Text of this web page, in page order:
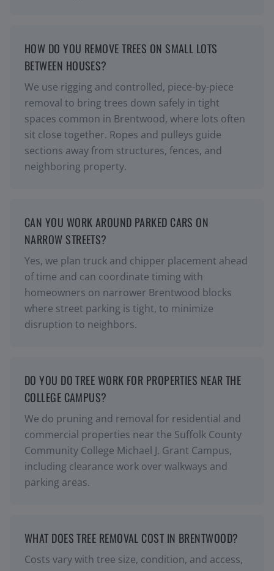
HOW DO YOU REMOVE TREES ON SMALL LOTS
BETWEEN HOUSES?
We use rigging and controlled, piece-by-piece
removal to bring trees down safely in tight
spaces common in Brentwood, where lots often
sit close together. Ropes and pulleys guide
sections away from structures, fences, and
neighboring property.
CAN YOU WORK AROUND PARKED CARS ON
NARROW STREETS?
Yes, we plan truck and chipper placement ahead
of time and can coordinate timing with
homeowners on narrower Brentwood blocks
where street parking is tight, to minimize
disruption to neighbors.
DO YOU DO TREE WORK FOR PROPERTIES NEAR THE
COLLEGE CAMPUS?
We do pruning and removal for residential and
commercial properties near the Suffolk County
Community College Michael J. Grant Campus,
including clearance work over walkways and
parking areas.
WHAT DOES TREE REMOVAL COST IN BRENTWOOD?
Costs vary with tree size, condition, and access,